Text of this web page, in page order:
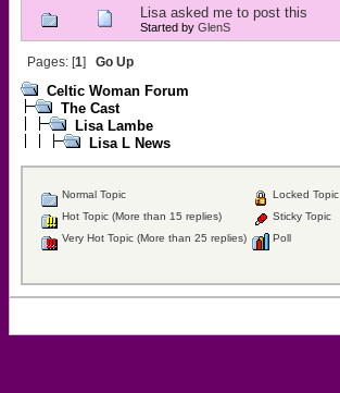
Lisa asked me to post this
Started by GlenS
Pages: [1] Go Up
Celtic Woman Forum
The Cast
Lisa Lambe
Lisa L News
Normal Topic
Hot Topic (More than 15 replies)
Very Hot Topic (More than 25 replies)
Locked Topic
Sticky Topic
Poll